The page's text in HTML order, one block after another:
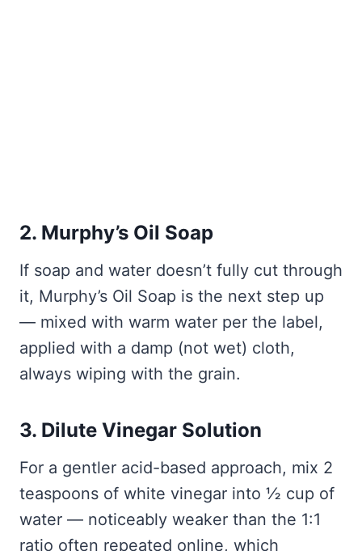
2. Murphy’s Oil Soap
If soap and water doesn’t fully cut through
it, Murphy’s Oil Soap is the next step up
— mixed with warm water per the label,
applied with a damp (not wet) cloth,
always wiping with the grain.
3. Dilute Vinegar Solution
For a gentler acid-based approach, mix 2
teaspoons of white vinegar into ½ cup of
water — noticeably weaker than the 1:1
ratio often repeated online, which